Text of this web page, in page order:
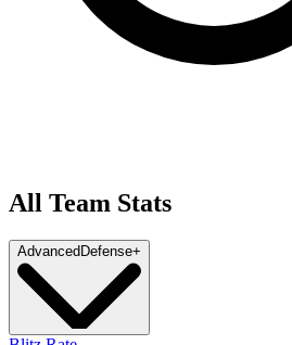
All Team Stats
Advanced Defense+